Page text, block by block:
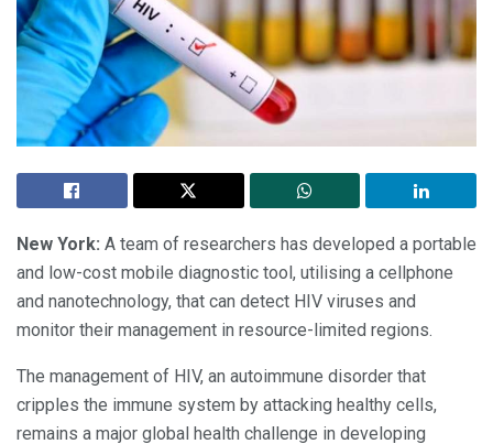
New York: A team of researchers has developed a portable
and low-cost mobile diagnostic tool, utilising a cellphone
and nanotechnology, that can detect HIV viruses and
monitor their management in resource-limited regions.
The management of HIV, an autoimmune disorder that
cripples the immune system by attacking healthy cells,
remains a major global health challenge in developing